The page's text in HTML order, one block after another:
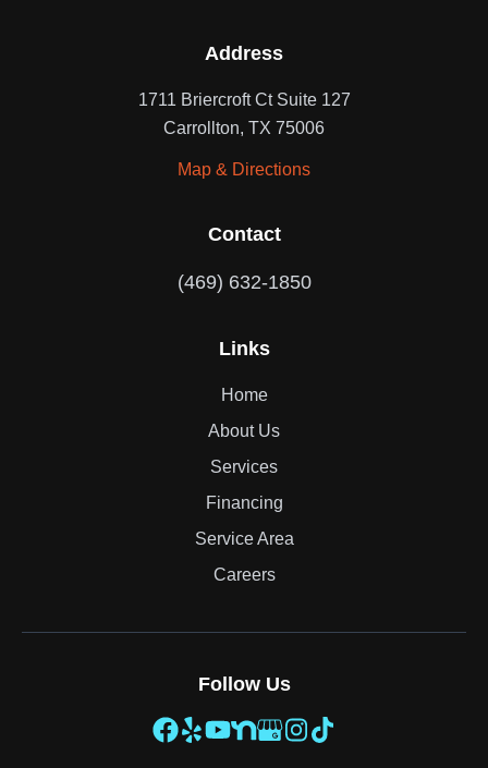
Address
1711 Briercroft Ct Suite 127
Carrollton, TX 75006
Map & Directions
Contact
(469) 632-1850
Links
Home
About Us
Services
Financing
Service Area
Careers
Follow Us